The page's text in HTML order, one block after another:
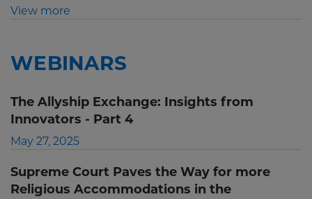
View more
WEBINARS
The Allyship Exchange: Insights from
Innovators - Part 4
May 27, 2025
Supreme Court Paves the Way for more
Religious Accommodations in the